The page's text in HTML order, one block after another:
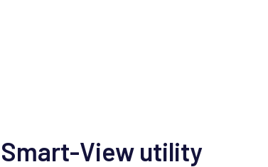
View utility